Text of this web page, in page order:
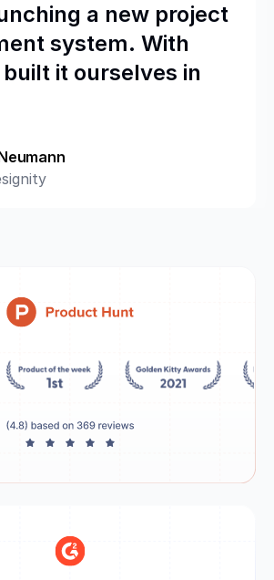
a new project
system. With
it ourselves in